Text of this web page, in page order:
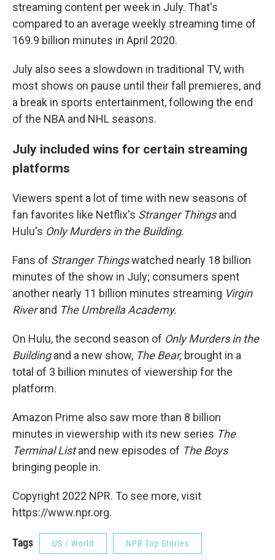
streaming content per week in July. That's
compared to an average weekly streaming time of
169.9 billion minutes in April 2020.
July also sees a slowdown in traditional TV, with
most shows on pause until their fall premieres, and
a break in sports entertainment, following the end
of the NBA and NHL seasons.
July included wins for certain streaming
platforms
Viewers spent a lot of time with new seasons of
fan favorites like Netflix's Stranger Thingsand
Hulu's Only Murders in the Building.
Fans of Stranger Thingswatched nearly 18 billion
minutes of the show in July; consumers spent
another nearly 11 billion minutes streaming Virgin
Riverand The Umbrella Academy.
On Hulu, the second season of Only Murders in the
Buildingand a new show, The Bear, brought in a
total of 3 billion minutes of viewership for the
platform.
Amazon Prime also saw more than 8 billion
minutes in viewership with its new series The
Terminal Listand new episodes of The Boys
bringing people in.
Copyright 2022 NPR. To see more, visit
https://www.npr.org.
Tags US / World NPR Top Stories